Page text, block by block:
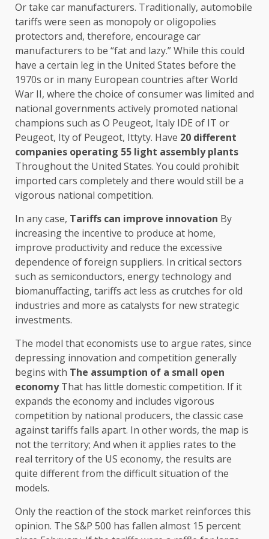
Or take car manufacturers. Traditionally, automobile
tariffs were seen as monopoly or oligopolies
protectors and, therefore, encourage car
manufacturers to be “fat and lazy.” While this could
have a certain leg in the United States before the
1970s or in many European countries after World
War II, where the choice of consumer was limited and
national governments actively promoted national
champions such as O Peugeot, Italy IDE of IT or
Peugeot, Ity of Peugeot, Ittyty. Have 20 different
companies operating 55 light assembly plants
Throughout the United States. You could prohibit
imported cars completely and there would still be a
vigorous national competition.
In any case, Tariffs can improve innovation By
increasing the incentive to produce at home,
improve productivity and reduce the excessive
dependence of foreign suppliers. In critical sectors
such as semiconductors, energy technology and
biomanuffacting, tariffs act less as crutches for old
industries and more as catalysts for new strategic
investments.
The model that economists use to argue rates, since
depressing innovation and competition generally
begins with The assumption of a small open
economyThat has little domestic competition. If it
expands the economy and includes vigorous
competition by national producers, the classic case
against tariffs falls apart. In other words, the map is
not the territory; And when it applies rates to the
real territory of the US economy, the results are
quite different from the difficult situation of the
models.
Only the reaction of the stock market reinforces this
opinion. The S&P 500 has fallen almost 15 percent